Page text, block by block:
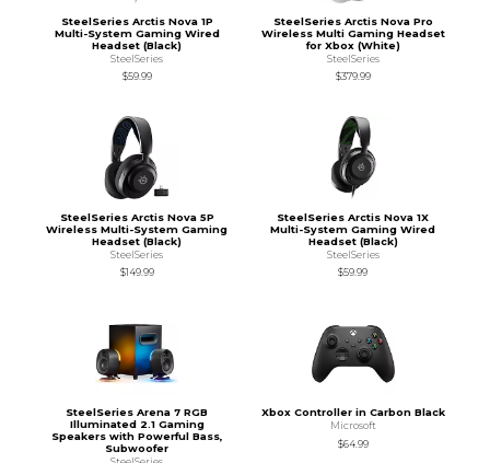
SteelSeries Arctis Nova 1P
Multi-System Gaming Wired
Headset (Black)
SteelSeries
$59.99
SteelSeries Arctis Nova Pro
Wireless Multi Gaming Headset
for Xbox (White)
SteelSeries
$379.99
SteelSeries Arctis Nova 5P
Wireless Multi-System Gaming
Headset (Black)
SteelSeries
$149.99
SteelSeries Arctis Nova 1X
Multi-System Gaming Wired
Headset (Black)
SteelSeries
$59.99
SteelSeries Arena 7 RGB
Illuminated 2.1 Gaming
Speakers with Powerful Bass,
Subwoofer
Xbox Controller in Carbon Black
Microsoft
$64.99